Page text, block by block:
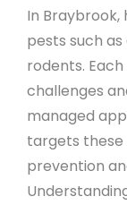
In
pests such
rodents.
challenges
managed
targets these
prevention